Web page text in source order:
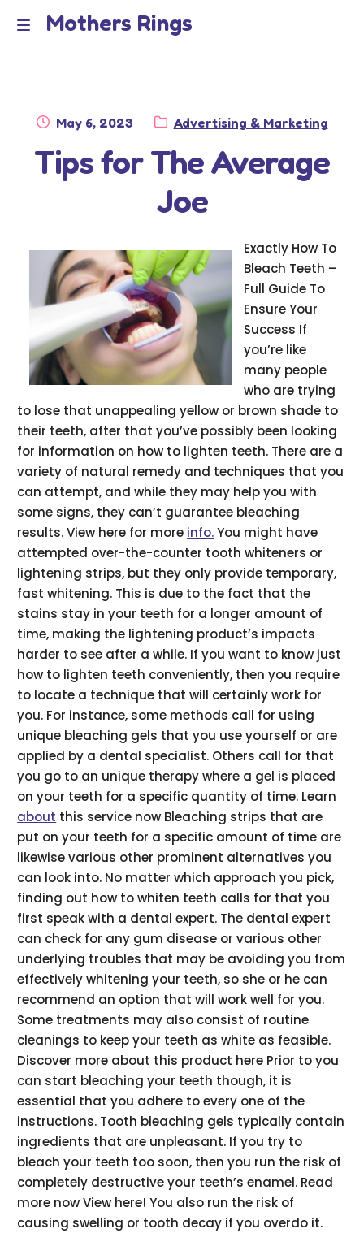
Skip
Skip
Mothers Rings
Dmca Notice
Privacy Policy
Posted
May 6, 2023 Category:
Advertising & Marketing
Tips for The Average
Joe
Exactly How To
Bleach Teeth –
Full Guide To
Ensure Your
Success If
you’re like
many people
who are trying
to lose that unappealing yellow or brown shade to
their teeth, after that you’ve possibly been looking
for information on how to lighten teeth. There are a
variety of natural remedy and techniques that you
can attempt, and while they may help you with
some signs, they can’t guarantee bleaching
results. View here for more info.You might have
attempted over-the-counter tooth whiteners or
lightening strips, but they only provide temporary,
fast whitening. This is due to the fact that the
stains stay in your teeth for a longer amount of
time, making the lightening product’s impacts
harder to see after a while. If you want to know just
how to lighten teeth conveniently, then you require
to locate a technique that will certainly work for
you. For instance, some methods call for using
unique bleaching gels that you use yourself or are
applied by a dental specialist. Others call for that
you go to an unique therapy where a gel is placed
on your teeth for a specific quantity of time. Learn
about this service now Bleaching strips that are
put on your teeth for a specific amount of time are
likewise various other prominent alternatives you
can look into. No matter which approach you pick,
finding out how to whiten teeth calls for that you
first speak with a dental expert. The dental expert
can check for any gum disease or various other
underlying troubles that may be avoiding you from
effectively whitening your teeth, so she or he can
recommend an option that will work well for you.
Some treatments may also consist of routine
cleanings to keep your teeth as white as feasible.
Discover more about this product here Prior to you
can start bleaching your teeth though, it is
essential that you adhere to every one of the
instructions. Tooth bleaching gels typically contain
ingredients that are unpleasant. If you try to
bleach your teeth too soon, then you run the risk of
completely destructive your teeth’s enamel. Read
more now View here! You also run the risk of
causing swelling or tooth decay if you overdo it.